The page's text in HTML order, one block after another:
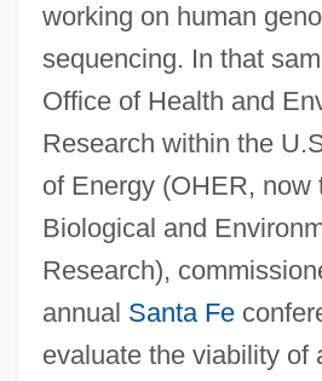
working on human
sequencing. In that
Office of Health and
Research within the
of Energy (OHER, now
Biological and
Research),
annual Santa Fe
evaluate the viability of